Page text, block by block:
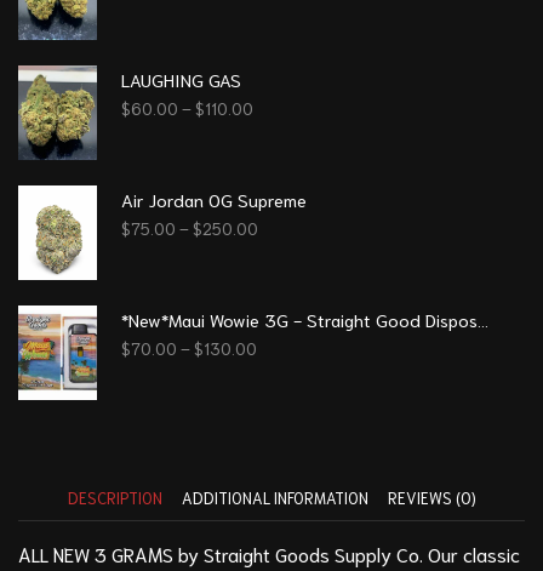
LAUGHING GAS
$60.00 – $110.00
Air Jordan OG Supreme
$75.00 – $250.00
$70.00 – $130.00
DESCRIPTION ADDITIONAL INFORMATION REVIEWS (0)
ALL NEW 3 GRAMS by Straight Goods Supply Co. Our classic